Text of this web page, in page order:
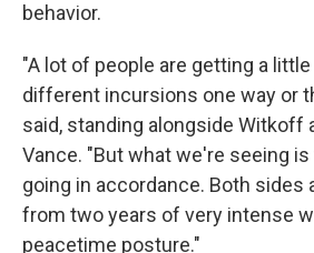
behavior.
"A lot of people are getting a
different incursions one way or
said, standing alongside Witkoff
Vance. "But what we're seeing
going in accordance. Both sides
from two years of very intense
peacetime posture."